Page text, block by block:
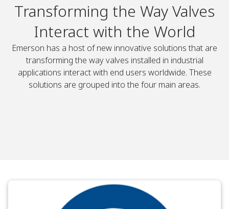
Transforming the Way Valves
Interact with the World
Emerson has a host of new innovative solutions that are
transforming the way valves installed in industrial
applications interact with end users worldwide. These
solutions are grouped into the four main areas.